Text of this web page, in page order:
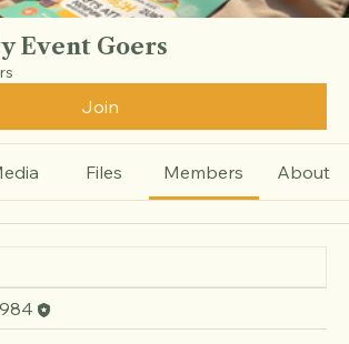
Event Goers
Join
Files Members About